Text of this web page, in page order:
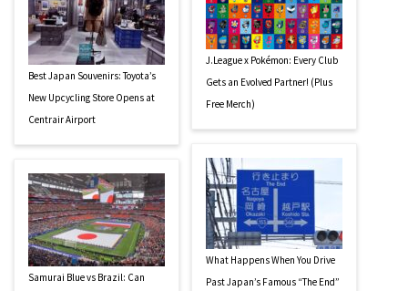
Best Japan Souvenirs: Toyota’s
New Upcycling Store Opens at
Centrair Airport
Samurai Blue vs Brazil: Can
J.League x Pokémon: Every Club
Gets an Evolved Partner! (Plus
Free Merch)
What Happens When You Drive
Past Japan’s Famous “The End”